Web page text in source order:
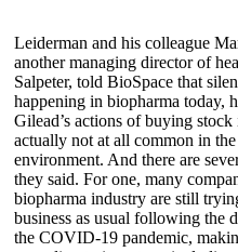
Leiderman and his colleague
another managing director of
Salpeter, told BioSpace that
happening in biopharma today,
Gilead’s actions of buying stock
actually not at all common in
environment. And there are
they said. For one, many
biopharma industry are still
business as usual following the
the COVID-19 pandemic,